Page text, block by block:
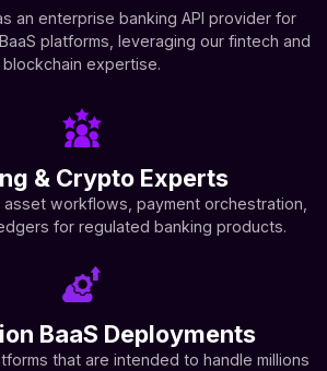
an enterprise banking API provider for
platforms, leveraging our fintech and
blockchain expertise.
& Crypto Experts
workflows, payment orchestration,
for regulated banking products.
BaaS Deployments
that are intended to handle millions